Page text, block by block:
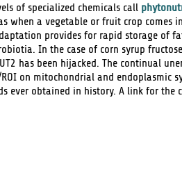
of specialized chemicals call
when a vegetable or fruit crop comes
provides for rapid storage of
In the case of corn syrup
has been hijacked. The continual
on mitochondrial and endoplasmic
ever obtained in history. A link for the